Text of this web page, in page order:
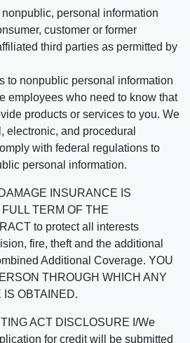
personal information
customer or former
third parties as permitted by
to nonpublic personal information
employees who need to know that
products or services to you. We
electronic, and procedural
with federal regulations to
personal information.
INSURANCE IS
TERM OF THE
to protect all interests
fire, theft and the additional
Additional Coverage. YOU
THROUGH WHICH ANY
OBTAINED.
ACT DISCLOSURE I/We
for credit will be submitted